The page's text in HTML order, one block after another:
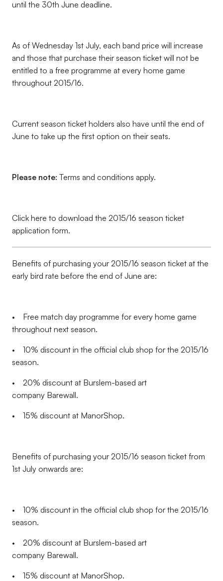
until the 30th June deadline.
As of Wednesday 1st July, each band price will increase
and those that purchase their season ticket will not be
entitled to a free programme at every home game
throughout 2015/16.
Current season ticket holders also have until the end of
June to take up the first option on their seats.
Please note: Terms and conditions apply.
Click here to download the 2015/16 season ticket
application form.
Benefits of purchasing your 2015/16 season ticket at the
early bird rate before the end of June are:
• Free match day programme for every home game
throughout next season.
• 10% discount in the official club shop for the 2015/16
season.
• 20% discount at Burslem-based art
company Barewall.
• 15% discount at ManorShop.
Benefits of purchasing your 2015/16 season ticket from
1st July onwards are:
• 10% discount in the official club shop for the 2015/16
season.
• 20% discount at Burslem-based art
company Barewall.
• 15% discount at ManorShop.